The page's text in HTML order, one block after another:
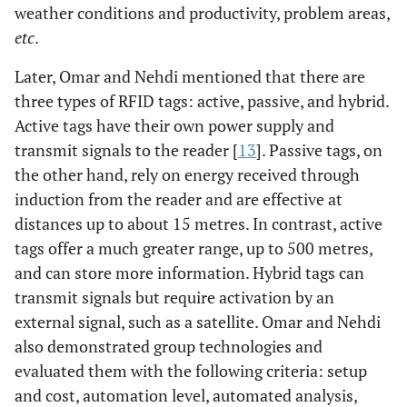
weather conditions and productivity, problem areas,
etc.
Later, Omar and Nehdi mentioned that there are
three types of RFID tags: active, passive, and hybrid.
Active tags have their own power supply and
transmit signals to the reader [13]. Passive tags, on
the other hand, rely on energy received through
induction from the reader and are effective at
distances up to about 15 metres. In contrast, active
tags offer a much greater range, up to 500 metres,
and can store more information. Hybrid tags can
transmit signals but require activation by an
external signal, such as a satellite. Omar and Nehdi
also demonstrated group technologies and
evaluated them with the following criteria: setup
and cost, automation level, automated analysis,